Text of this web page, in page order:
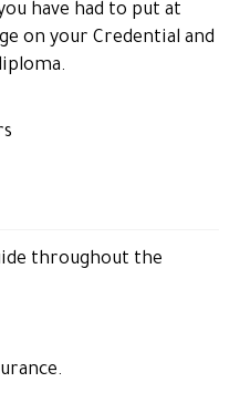
have had to put at
on your Credential and
throughout the